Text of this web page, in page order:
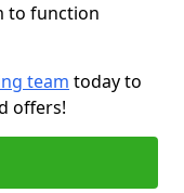
to function
team today to
offers!